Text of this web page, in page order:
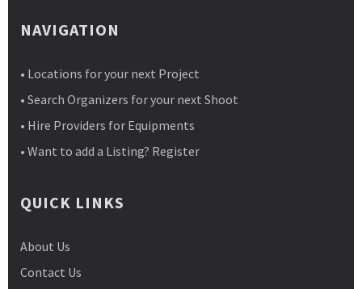
NAVIGATION
• Locations for your next Project
• Search Organizers for your next Shoot
• Hire Providers for Equipments
• Want to add a Listing? Register
QUICK LINKS
About Us
Contact Us